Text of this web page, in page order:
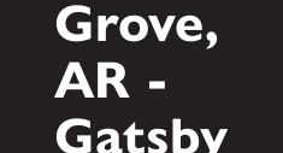
Grove,
AR -
Gatsby